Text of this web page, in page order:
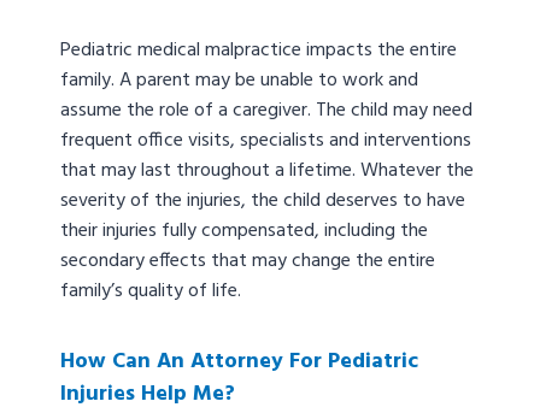
Pediatric medical malpractice impacts the entire
family. A parent may be unable to work and
assume the role of a caregiver. The child may need
frequent office visits, specialists and interventions
that may last throughout a lifetime. Whatever the
severity of the injuries, the child deserves to have
their injuries fully compensated, including the
secondary effects that may change the entire
family’s quality of life.
How Can An Attorney For Pediatric
Injuries Help Me?